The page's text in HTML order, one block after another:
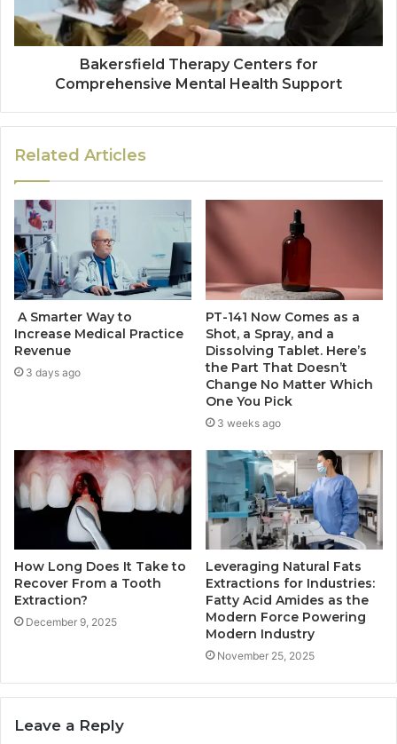
Bakersfield Therapy Centers for
Comprehensive Mental Health Support
Related Articles
A Smarter Way to
Increase Medical Practice
Revenue
3 days ago
PT-141 Now Comes as a
Shot, a Spray, and a
Dissolving Tablet. Here’s
the Part That Doesn’t
Change No Matter Which
One You Pick
3 weeks ago
How Long Does It Take to
Recover From a Tooth
Extraction?
December 9, 2025
Leveraging Natural Fats
Extractions for Industries:
Fatty Acid Amides as the
Modern Force Powering
Modern Industry
November 25, 2025
Leave a Reply